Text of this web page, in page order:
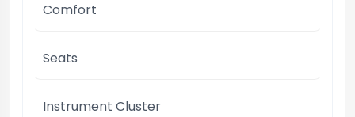
Comfort
Seats
Instrument Cluster